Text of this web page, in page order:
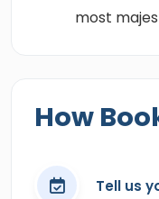
most
How
Tell us